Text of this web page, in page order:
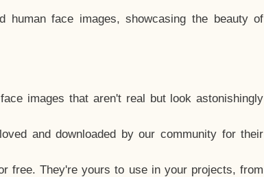
human face images, showcasing the beauty of
images that aren't real but look astonishingly
and downloaded by our community for their
free. They're yours to use in your projects, from